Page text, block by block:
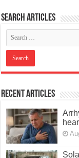
Search articles
Recent Articles